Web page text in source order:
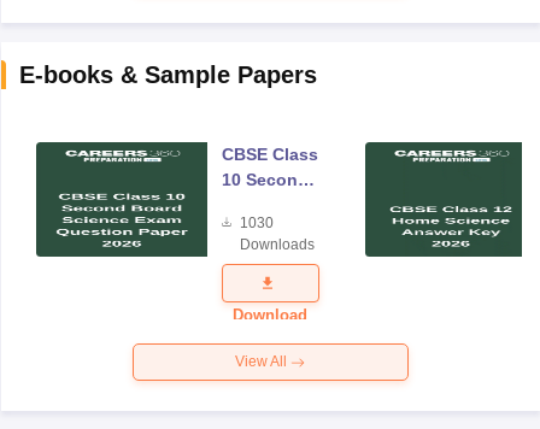
E-books & Sample Papers
CBSE Class
10 Second
Science
Exam
Question
Paper 2026
1030
Downloads
Download
View All